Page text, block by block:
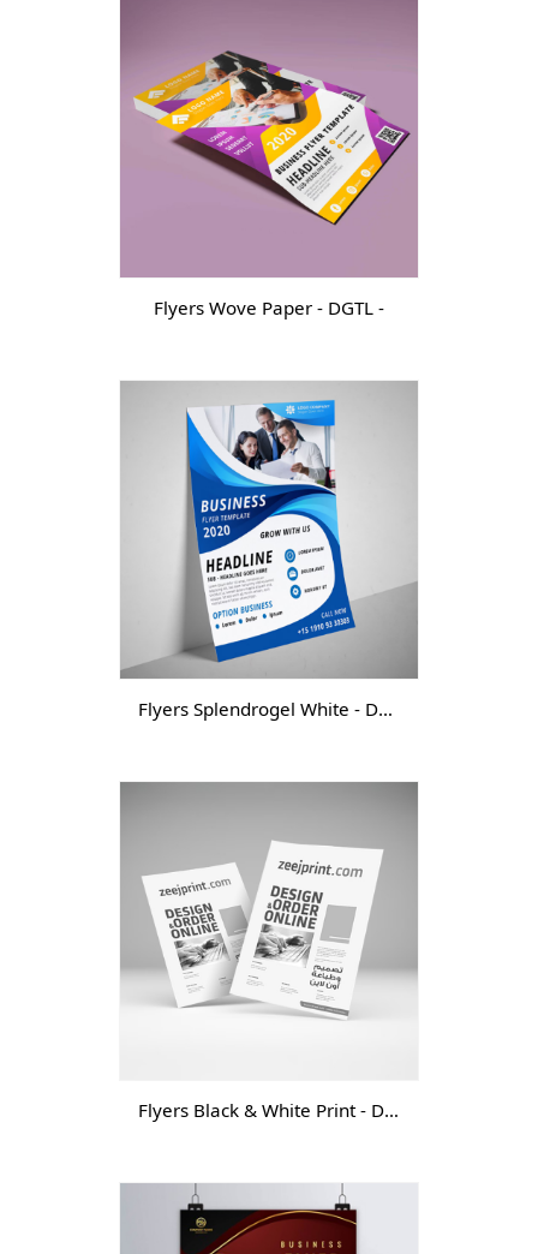
Flyers Wove Paper - DGTL -
Flyers Splendrogel White - DGTL -
Flyers Black & White Print - DGT -